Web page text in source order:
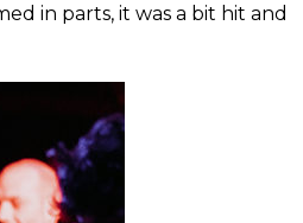
in parts, it was a bit hit and